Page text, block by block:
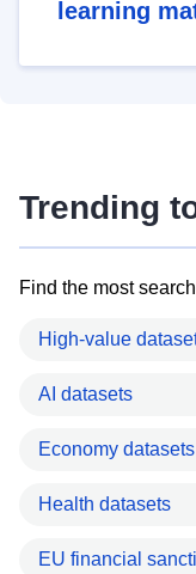
learning
Trending
Find the most
High-value
AI datasets
Economy datasets
Health datasets
EU financial